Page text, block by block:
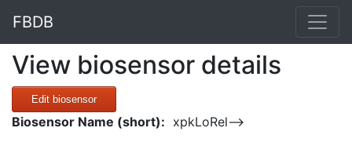
FBDB
View biosensor details
Edit biosensor
Biosensor Name (short): xpkLoRel-->